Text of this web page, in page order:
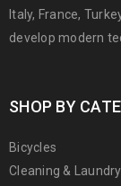
Italy, France,
develop modern
SHOP BY
Bicycles
Cleaning & Laundry